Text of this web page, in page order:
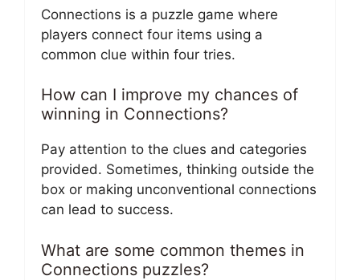
Connections is a puzzle game where
players connect four items using a
common clue within four tries.
How can I improve my chances of
winning in Connections?
Pay attention to the clues and categories
provided. Sometimes, thinking outside the
box or making unconventional connections
can lead to success.
What are some common themes in
Connections puzzles?